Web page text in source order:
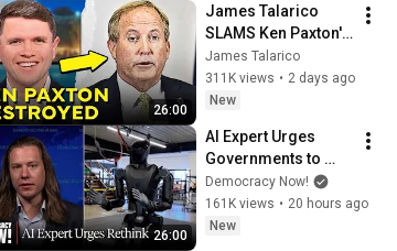
26:00
James Talarico
SLAMS Ken Paxton's
Corruption LIVE ON
AIR
James Talarico
311K views • 2 days ago
New
26:00
AI Expert Urges
Governments to
Bring Development
to "Grinding Halt"
Amid Fears of
Democracy Now!
161K views • 20 hours ago
New